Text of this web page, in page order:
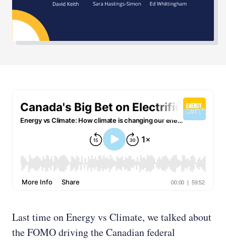
Last time on Energy vs Climate, we talked about
the FOMO driving the Canadian federal